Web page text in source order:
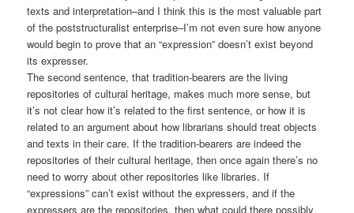
texts and interpretation–and I think this is the most valuable part
of the poststructuralist enterprise–I’m not even sure how anyone
would begin to prove that an “expression” doesn’t exist beyond
its expresser.
The second sentence, that tradition-bearers are the living
repositories of cultural heritage, makes much more sense, but
it’s not clear how it’s related to the first sentence, or how it is
related to an argument about how librarians should treat objects
and texts in their care. If the tradition-bearers are indeed the
repositories of their cultural heritage, then once again there’s no
need to worry about other repositories like libraries. If
“expressions” can’t exist without the expressers, and if the
expressers are the repositories, then what could there possibly